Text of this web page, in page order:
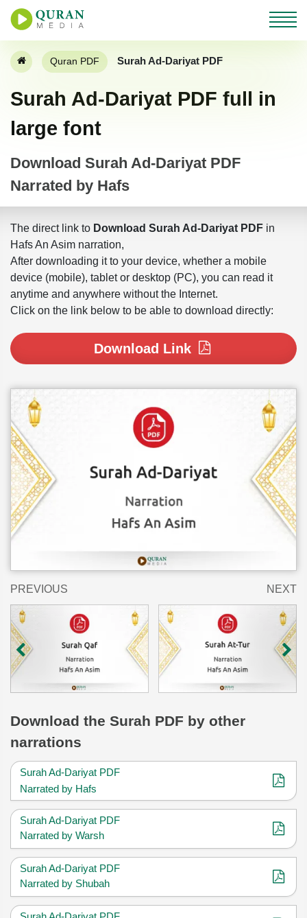
Quran PDF Surah Ad-Dariyat PDF
Surah Ad-Dariyat PDF full in
large font
Download Surah Ad-Dariyat PDF
Narrated by Hafs
The direct link to Download Surah Ad-Dariyat PDF in
Hafs An Asim narration,
After downloading it to your device, whether a mobile
device (mobile), tablet or desktop (PC), you can read it
anytime and anywhere without the Internet.
Click on the link below to be able to download directly:
Download Link
PREVIOUS NEXT
Download the Surah PDF by other
narrations
Surah Ad-Dariyat PDF
Narrated by Hafs
Surah Ad-Dariyat PDF
Narrated by Warsh
Surah Ad-Dariyat PDF
Narrated by Shubah